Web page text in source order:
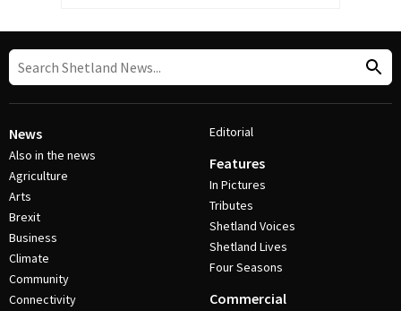
News
Also in the news
Agriculture
Arts
Brexit
Business
Climate
Community
Connectivity
Editorial
Features
In Pictures
Tributes
Shetland Voices
Shetland Lives
Four Seasons
Commercial